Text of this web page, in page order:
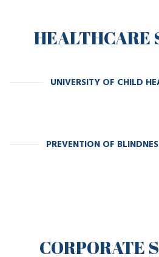
HEALTHCARE
UNIVERSITY OF CHILD
PREVENTION OF
CORPORATE